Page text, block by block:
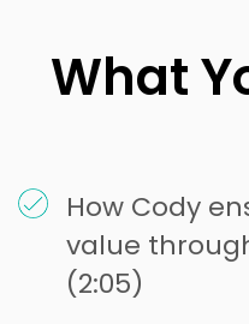
What
How Cody
value
(2:05)